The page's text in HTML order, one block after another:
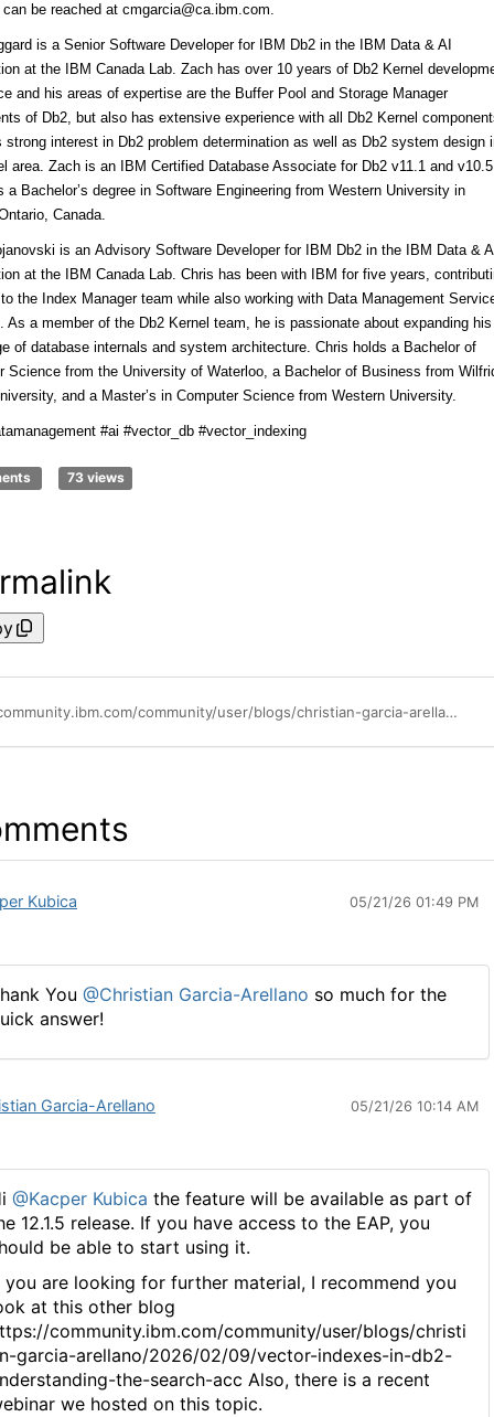
be reached at cmgarcia@ca.ibm.com.
is a Senior Software Developer for IBM Db2 in the IBM Data & AI
at the IBM Canada Lab. Zach has over 10 years of Db2 Kernel
and his areas of expertise are the Buffer Pool and Storage Manager
of Db2, but also has extensive experience with all Db2 Kernel
strong interest in Db2 problem determination as well as Db2 system design
area. Zach is an IBM Certified Database Associate for Db2 v11.1 and
a Bachelor’s degree in Software Engineering from Western University in
Canada.
is an Advisory Software Developer for IBM Db2 in the IBM Data &
at the IBM Canada Lab. Chris has been with IBM for five years,
the Index Manager team while also working with Data Management
As a member of the Db2 Kernel team, he is passionate about expanding his
of database internals and system architecture. Chris holds a Bachelor of
Science from the University of Waterloo, a Bachelor of Business from
and a Master’s in Computer Science from Western University.
#ai #vector_db #vector_indexing
73 views
https://community.ibm.com/community/user/blogs/christian-garcia-arellano/2025/10/04/vector-indexes-in-db2-an-early-preview
Kubica 05/21/26 01:49 PM
You @Christian Garcia-Arellano so much for the
answer!
Garcia-Arellano 05/21/26 10:14 AM
@Kacper Kubica the feature will be available as part of
12.1.5 release. If you have access to the EAP, you
be able to start using it.
you are looking for further material, I recommend you
at this other blog
community.ibm.com/community/user/blogs/christi
garcia-arellano/2026/02/09/vector-indexes-in-db2-
the-search-acc Also, there is a recent
we hosted on this topic.